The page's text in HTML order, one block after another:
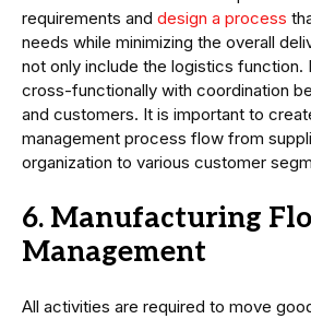
requirements and design a process
needs while minimizing the overall
not only include the logistics function.
cross-functionally with coordination
and customers. It is important to
management process flow from
organization to various customer
6. Manufacturing
Management
All activities are required to move